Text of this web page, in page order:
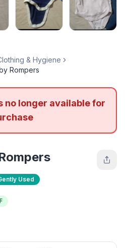
& Hygiene
Rompers
no longer available for
Used